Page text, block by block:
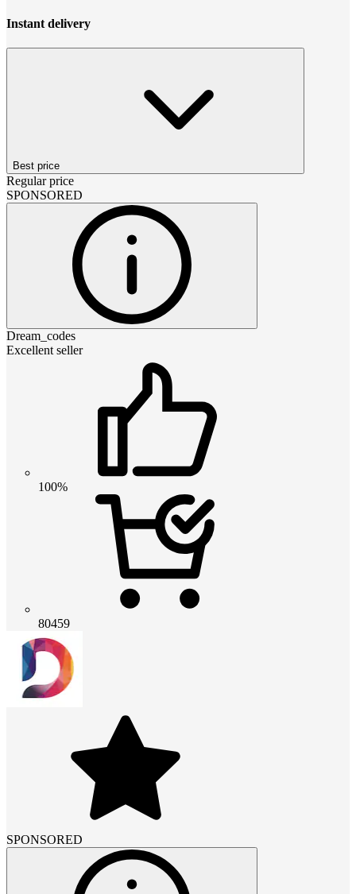
Instant delivery
Best price
Regular price
SPONSORED
Dream_codes
Excellent seller
100%
80459
SPONSORED